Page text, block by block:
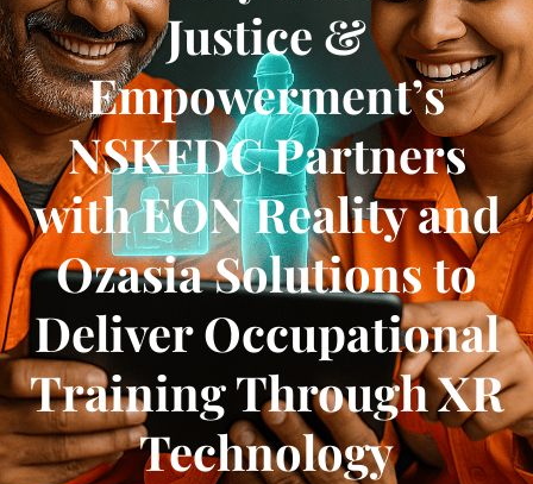
Justice &
Empowerment’s
NSKFDC Partners
with EON Reality and
Ozasia Solutions to
Deliver Occupational
Training Through XR
Technology